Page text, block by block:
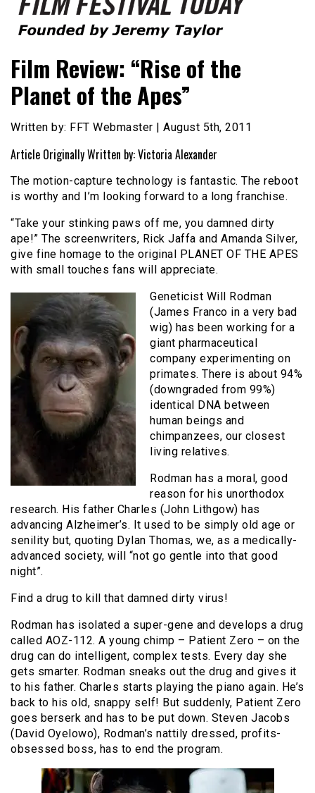
Film Festival Today
Film Review: “Rise of the
Planet of the Apes”
Written by: FFT Webmaster | August 5th, 2011
Article Originally Written by: Victoria Alexander
The motion-capture technology is fantastic. The reboot
is worthy and I’m looking forward to a long franchise.
“Take your stinking paws off me, you damned dirty
ape!” The screenwriters, Rick Jaffa and Amanda Silver,
give fine homage to the original PLANET OF THE APES
with small touches fans will appreciate.
Geneticist Will Rodman
(James Franco in a very bad
wig) has been working for a
giant pharmaceutical
company experimenting on
primates. There is about 94%
(downgraded from 99%)
identical DNA between
human beings and
chimpanzees, our closest
living relatives.
Rodman has a moral, good
reason for his unorthodox
research. His father Charles (John Lithgow) has
advancing Alzheimer’s. It used to be simply old age or
senility but, quoting Dylan Thomas, we, as a medically-
advanced society, will “not go gentle into that good
night”.
Find a drug to kill that damned dirty virus!
Rodman has isolated a super-gene and develops a drug
called AOZ-112. A young chimp – Patient Zero – on the
drug can do intelligent, complex tests. Every day she
gets smarter. Rodman sneaks out the drug and gives it
to his father. Charles starts playing the piano again. He’s
back to his old, snappy self! But suddenly, Patient Zero
goes berserk and has to be put down. Steven Jacobs
(David Oyelowo), Rodman’s nattily dressed, profits-
obsessed boss, has to end the program.